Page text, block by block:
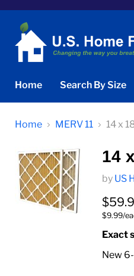
Home
Search By Size
Home MERV 11 14 x
14
by US
$9.99/
Exact
New